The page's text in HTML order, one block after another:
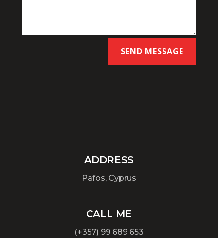
SEND MESSAGE
ADDRESS
Pafos, Cyprus
CALL ME
(+357) 99 689 653